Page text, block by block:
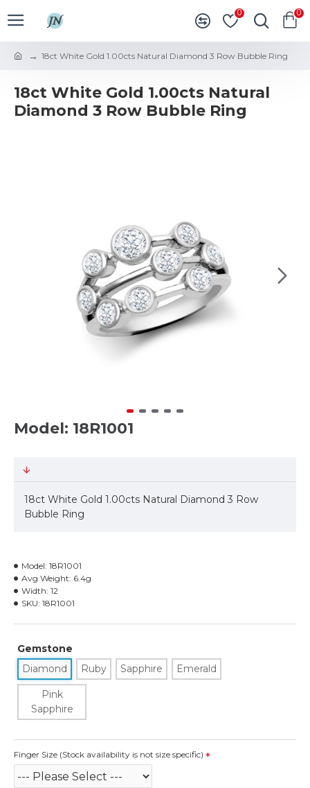
0 0
18ct White Gold 1.00cts Natural Diamond 3 Row Bubble Ring
18ct White Gold 1.00cts Natural
Diamond 3 Row Bubble Ring
Model: 18R1001
18ct White Gold 1.00cts Natural Diamond 3 Row
Bubble Ring
Model: 18R1001
Avg Weight: 6.4g
Width: 12
SKU: 18R1001
Gemstone
Diamond
Ruby Sapphire Emerald
Pink
Sapphire
Finger Size (Stock availability is not size specific)